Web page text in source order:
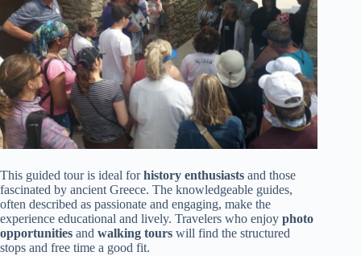
This guided tour is ideal forhistory enthusiasts and those
fascinated by ancient Greece. The knowledgeable guides,
often described as passionate and engaging, make the
experience educational and lively. Travelers who enjoy photo
opportunities and walking tours will find the structured
stops and free time a good fit.